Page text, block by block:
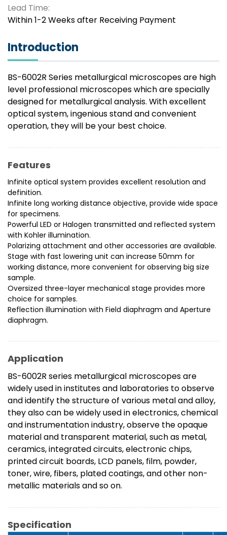
Lead Time:
Within 1-2 Weeks after Receiving Payment
Introduction
BS-6002R Series metallurgical microscopes are high
level professional microscopes which are specially
designed for metallurgical analysis. With excellent
optical system, ingenious stand and convenient
operation, they will be your best choice.
Features
Infinite optical system provides excellent resolution and
definition.
Infinite long working distance objective, provide wide space
for specimens.
Powerful LED or Halogen transmitted and reflected system
with Kohler illumination.
Polarizing attachment and other accessories are available.
Stage with fast lowering unit can increase 50mm for
working distance, more convenient for observing big size
sample.
Oversized three-layer mechanical stage provides more
choice for samples.
Reflection illumination with Field diaphragm and Aperture
diaphragm.
Application
BS-6002R series metallurgical microscopes are
widely used in institutes and laboratories to observe
and identify the structure of various metal and alloy,
they also can be widely used in electronics, chemical
and instrumentation industry, observe the opaque
material and transparent material, such as metal,
ceramics, integrated circuits, electronic chips,
printed circuit boards, LCD panels, film, powder,
toner, wire, fibers, plated coatings, and other non-
metallic materials and so on.
Specification